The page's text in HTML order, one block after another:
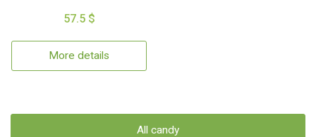
57.5 $
More details
All candy